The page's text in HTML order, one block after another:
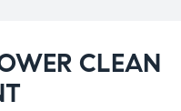
CLEAN